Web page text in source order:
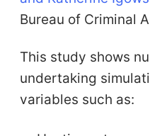
Bureau of Criminal
This study shows
undertaking
variables such as: